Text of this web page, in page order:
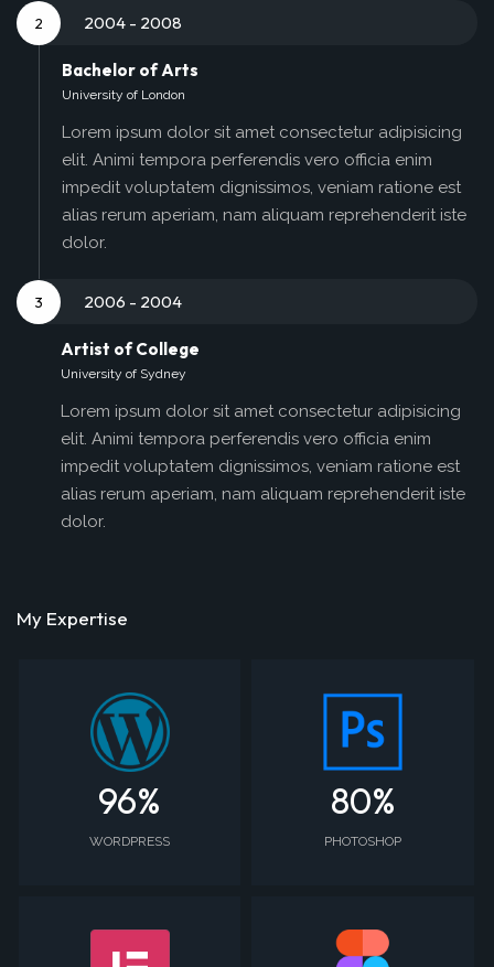
2 2004 - 2008
Bachelor of Arts
University of London
Lorem ipsum dolor sit amet consectetur adipisicing
elit. Animi tempora perferendis vero officia enim
impedit voluptatem dignissimos, veniam ratione est
alias rerum aperiam, nam aliquam reprehenderit iste
dolor.
3 2006 - 2004
Artist of College
University of Sydney
Lorem ipsum dolor sit amet consectetur adipisicing
elit. Animi tempora perferendis vero officia enim
impedit voluptatem dignissimos, veniam ratione est
alias rerum aperiam, nam aliquam reprehenderit iste
dolor.
My Expertise
80%
PHOTOSHOP
96%
WORDPRESS